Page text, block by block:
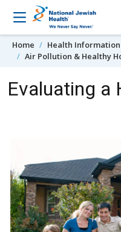
Skip to content
Home Health Information
Air Pollution & Healthy
Evaluating a